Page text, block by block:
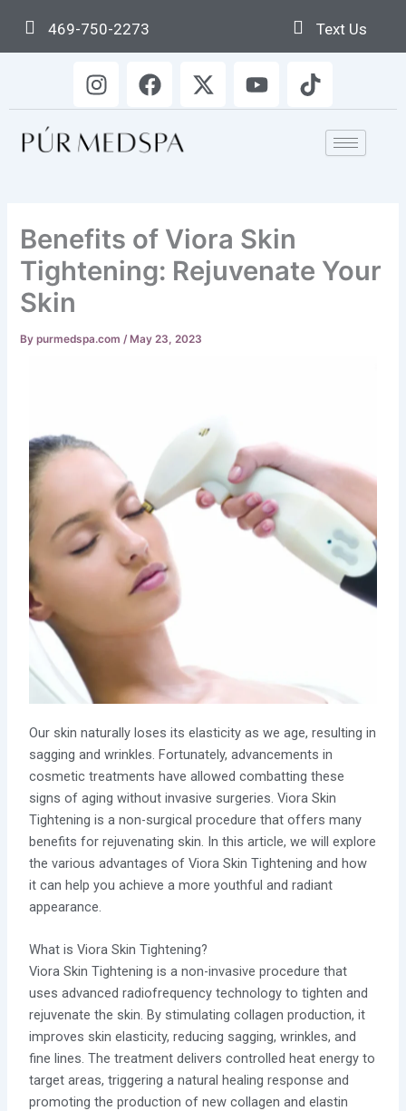
content
469-750-2273 Text Us
I
n
s
t
a
m
F
a
c
e
k
X
-
t
e
r
Y
o
u
T
i
k
Benefits of Viora Skin
Tightening: Rejuvenate Your
Skin
Bypurmedspa.com/ May 23, 2023
Our skin naturally loses its elasticity as we age, resulting in
sagging and wrinkles. Fortunately, advancements in
cosmetic treatments have allowed combatting these
signs of aging without invasive surgeries. Viora Skin
Tightening is a non-surgical procedure that offers many
benefits for rejuvenating skin. In this article, we will explore
the various advantages of Viora Skin Tightening and how
it can help you achieve a more youthful and radiant
appearance.
What is Viora Skin Tightening?
Viora Skin Tightening is a non-invasive procedure that
uses advanced radiofrequency technology to tighten and
rejuvenate the skin. By stimulating collagen production, it
improves skin elasticity, reducing sagging, wrinkles, and
fine lines. The treatment delivers controlled heat energy to
target areas, triggering a natural healing response and
promoting the production of new collagen and elastin